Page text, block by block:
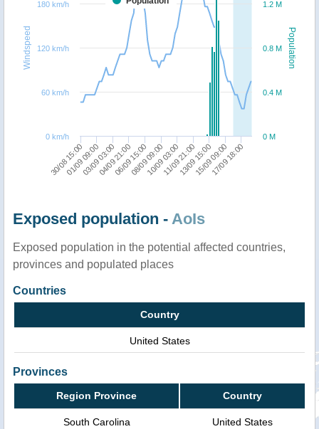
Population
Windspeed
30/08 15:00 06/09 15:00 13/09 15:00
01/09 09:0003/09 03:0004/09 21:0008/09 09:0010/09 03:0011/09 21:0015/09 09:00
17/09 18:00
0 M
0.4 M
0.8 M
1.2 M
0 km/h
60 km/h
120 km/h
180 km/h
Exposed population - AoIs
Exposed population in the potential affected countries,
provinces and populated places
Countries
Country
United States
Provinces
Region Province Country
South Carolina United States